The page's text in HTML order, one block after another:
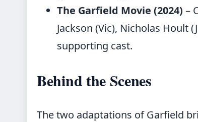
The Garfield Movie (2024) –
Jackson (Vic), Nicholas Hoult
supporting cast.
Behind the Scenes
The two adaptations of Garfield